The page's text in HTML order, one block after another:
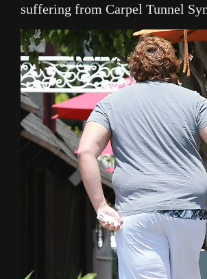
suffering from Carpel Tunnel